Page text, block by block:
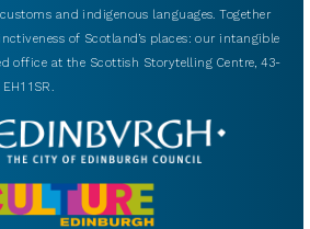
and indigenous languages. Together
of Scotland’s places: our intangible
office at the Scottish Storytelling Centre, 43-
1SR.